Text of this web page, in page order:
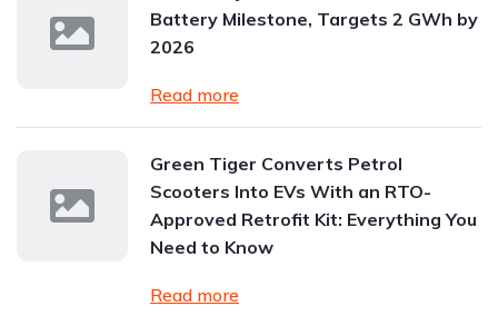
Battery Milestone, Targets 2 GWh by
2026
Read more
Green Tiger Converts Petrol
Scooters Into EVs With an RTO-
Approved Retrofit Kit: Everything You
Need to Know
Read more